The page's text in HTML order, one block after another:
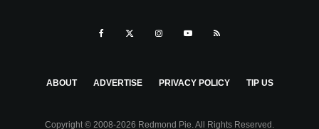
ABOUT ADVERTISE PRIVACY POLICY TIP US
Copyright © 2008-2026 Redmond Pie. All Rights Reserved.